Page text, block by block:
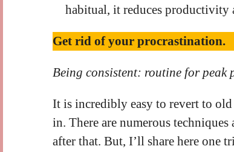
habitual, it reduces productivity
Get rid of your procrastination.
Being consistent: routine for peak
It is incredibly easy to revert to
in. There are numerous
after that. But, I’ll share here one